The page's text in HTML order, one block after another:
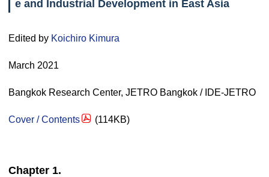
e and Industrial Development in East Asia
Edited by Koichiro Kimura
March 2021
Bangkok Research Center, JETRO Bangkok / IDE-JETRO
Cover / Contents (114KB)
Chapter 1.